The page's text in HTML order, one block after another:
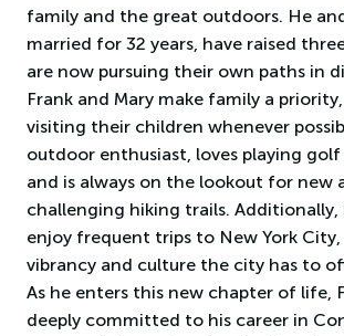
family and the great outdoors. He
married for 32 years, have raised
are now pursuing their own paths in
Frank and Mary make family a
visiting their children whenever
outdoor enthusiast, loves playing
and is always on the lookout for new
challenging hiking trails. Additionally,
enjoy frequent trips to New York
vibrancy and culture the city has to
As he enters this new chapter of life,
deeply committed to his career in